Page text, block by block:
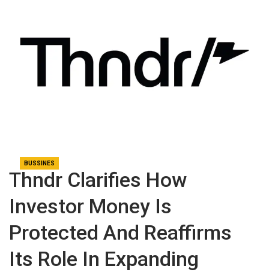
BUSSINES
Thndr Clarifies How
Investor Money Is
Protected And Reaffirms
Its Role In Expanding